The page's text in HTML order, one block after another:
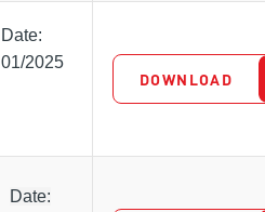
Date:
01/2025
DOWNLOAD
Date: